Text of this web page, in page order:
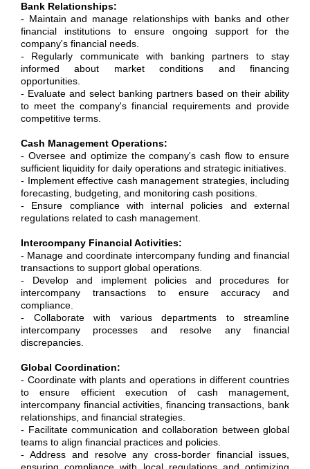
Bank Relationships:
- Maintain and manage relationships with banks and other
financial institutions to ensure ongoing support for the
company's financial needs.
- Regularly communicate with banking partners to stay
informed about market conditions and financing
opportunities.
- Evaluate and select banking partners based on their ability
to meet the company's financial requirements and provide
competitive terms.
Cash Management Operations:
- Oversee and optimize the company's cash flow to ensure
sufficient liquidity for daily operations and strategic initiatives.
- Implement effective cash management strategies, including
forecasting, budgeting, and monitoring cash positions.
- Ensure compliance with internal policies and external
regulations related to cash management.
Intercompany Financial Activities:
- Manage and coordinate intercompany funding and financial
transactions to support global operations.
- Develop and implement policies and procedures for
intercompany transactions to ensure accuracy and
compliance.
- Collaborate with various departments to streamline
intercompany processes and resolve any financial
discrepancies.
Global Coordination:
- Coordinate with plants and operations in different countries
to ensure efficient execution of cash management,
intercompany financial activities, financing transactions, bank
relationships, and financial strategies.
- Facilitate communication and collaboration between global
teams to align financial practices and policies.
- Address and resolve any cross-border financial issues,